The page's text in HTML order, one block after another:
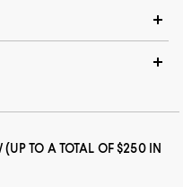
TO A TOTAL OF $250 IN